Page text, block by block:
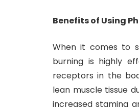
Benefits of Using
When it comes to
burning is highly
receptors in the
lean muscle tissue
increased stamina